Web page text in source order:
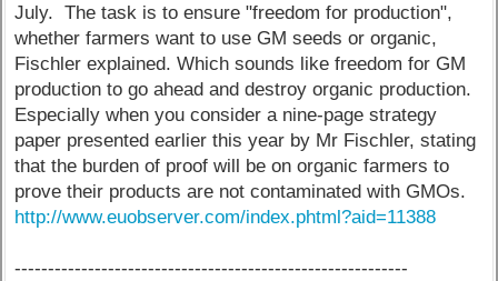
July. The task is to ensure "freedom for production",
whether farmers want to use GM seeds or organic,
Fischler explained. Which sounds like freedom for GM
production to go ahead and destroy organic production.
Especially when you consider a nine-page strategy
paper presented earlier this year by Mr Fischler, stating
that the burden of proof will be on organic farmers to
prove their products are not contaminated with GMOs.
http://www.euobserver.com/index.phtml?aid=11388
-----------------------------------------------------------